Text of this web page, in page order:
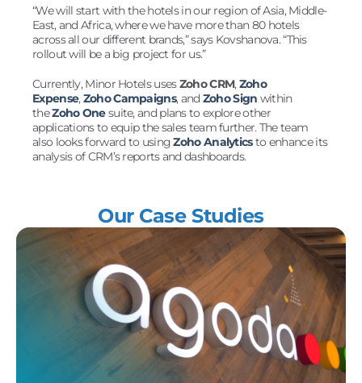
“We will start with the hotels in our region of Asia, Middle-
East, and Africa, where we have more than 80 hotels
across all our different brands,” says Kovshanova. “This
rollout will be a big project for us.”
Currently, Minor Hotels usesZoho CRM, Zoho
Expense, Zoho Campaigns, and Zoho Sign within
theZoho Onesuite, and plans to explore other
applications to equip the sales team further. The team
also looks forward to usingZoho Analyticsto enhance its
analysis of CRM’s reports and dashboards.
Our Case Studies
View Details